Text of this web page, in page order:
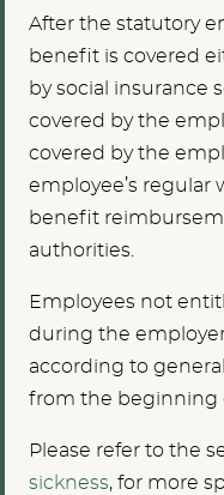
After the statutory
benefit is covered
by social insurance
covered by the
covered by the
employee’s regular
benefit
authorities.
Employees not
during the
according to
from the beginning
Please refer to the
sickness, for more